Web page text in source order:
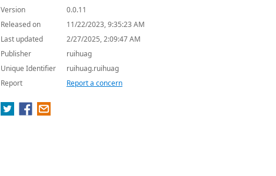
Version
0.0.11
Released on
11/22/2023, 9:35:23 AM
Last updated
2/27/2025, 2:09:47 AM
Publisher
ruihuag
Unique Identifier
ruihuag.ruihuag
Report
Report a concern